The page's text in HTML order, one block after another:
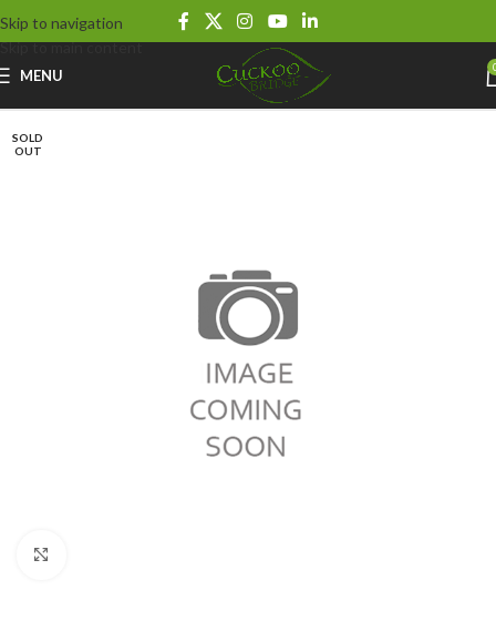
Skip to navigation
Skip to main content
MENU
SOLD
OUT